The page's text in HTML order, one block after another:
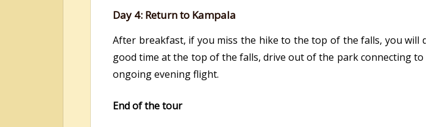
Day 4: Return to Kampala
After breakfast, if you miss the hike to the top of the falls, you
good time at the top of the falls, drive out of the park connecting
ongoing evening flight.
End of the tour